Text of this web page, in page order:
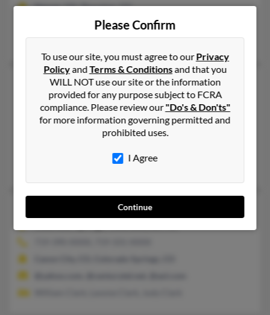
Denver, CO, Thornton, CO
Marissa Schuster, Eric Clark, Corey Clark
Donald L Clark
65 years old
Gillette,Wyoming, 82716
307-685-XXXX, 307-686-XXXX
Ashley Clark, Carol Clark
Please Confirm
To use our site, you must agree to ourPrivacy
PolicyandTerms & Conditionsand that you
WILL NOT use our site or the information
provided for any purpose subject to FCRA
compliance. Please review our"Do's & Don'ts"
for more information governing permitted and
prohibited uses.
I Agree
Continue